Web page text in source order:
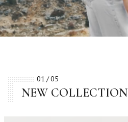
01 05
NEW COLLECTION